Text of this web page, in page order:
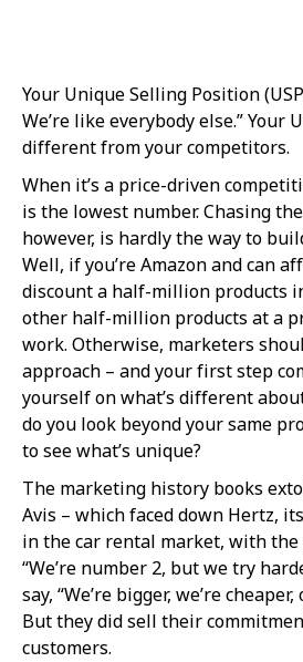
Your Unique Selling Position
We’re like everybody else.” Your
different from your competitors.
When it’s a price-driven
is the lowest number. Chasing
however, is hardly the way to
Well, if you’re Amazon and can
discount a half-million products
other half-million products at a
work. Otherwise, marketers
approach – and your first step
yourself on what’s different
do you look beyond your same
to see what’s unique?
The marketing history books
Avis – which faced down Hertz,
in the car rental market, with
“We’re number 2, but we try
say, “We’re bigger, we’re
But they did sell their
customers.